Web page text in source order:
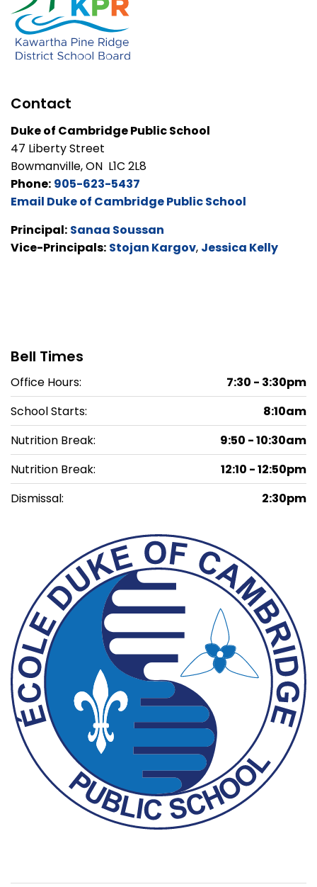
Contact
Duke of Cambridge Public School
47 Liberty Street
Bowmanville, ON L1C 2L8
Phone: 905-623-5437
Email Duke of Cambridge Public School
Principal: Sanaa Soussan
Vice-Principals: Stojan Kargov, Jessica Kelly
Bell Times
Office Hours:
7:30 - 3:30pm
School Starts:
8:10am
Nutrition Break:
9:50 - 10:30am
Nutrition Break:
12:10 - 12:50pm
Dismissal:
2:30pm